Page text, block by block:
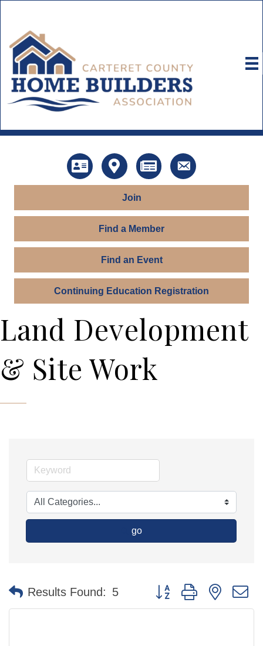
DirectoryMap News Contact Us
Join
Find a Member
Find an Event
Continuing Education Registration
Land Development
& Site Work
go
Results Found: 5 Button group with nested